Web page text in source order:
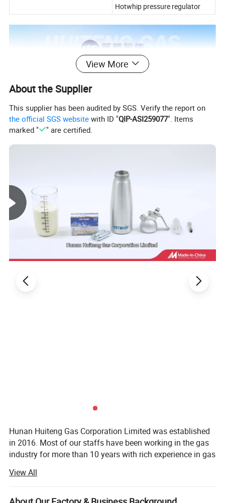
Hotwhip pressure regulator
View More
About the Supplier
This supplier has been audited by SGS. Verify the report on
the official SGS website with ID "QIP-ASI259077". Items
marked "
" are certified.
Hunan Huiteng Gas Corporation Limited was established
in 2016. Most of our staffs have been working in the gas
industry for more than 10 years with rich experience in gas
For now, the cream chargers are our most competitive
product. We offer full range of cream chargers including 8
View All